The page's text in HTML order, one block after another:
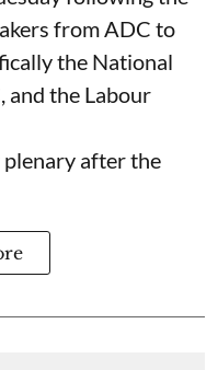
from ADC to
the National
and the Labour
after the